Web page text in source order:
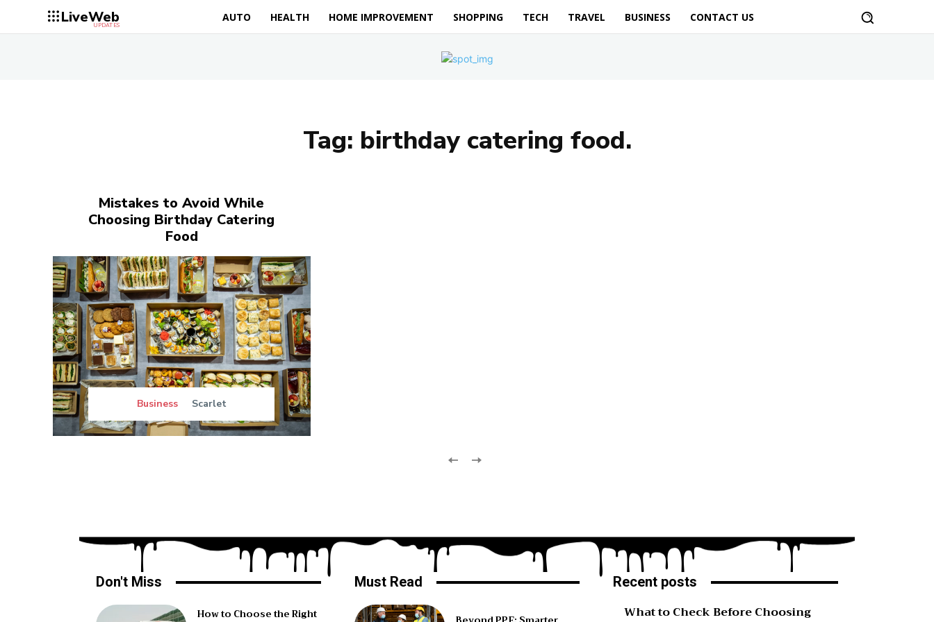
LiveWeb
UPDATES
AUTO HEALTH HOME IMPROVEMENT SHOPPING TECH TRAVEL BUSINESS CONTACT US
Tag: birthday catering food.
Mistakes to Avoid While
Choosing Birthday Catering
Food
Business Scarlet
Don't Miss
How to Choose the Right
Must Read Recent posts
What to Check Before Choosing